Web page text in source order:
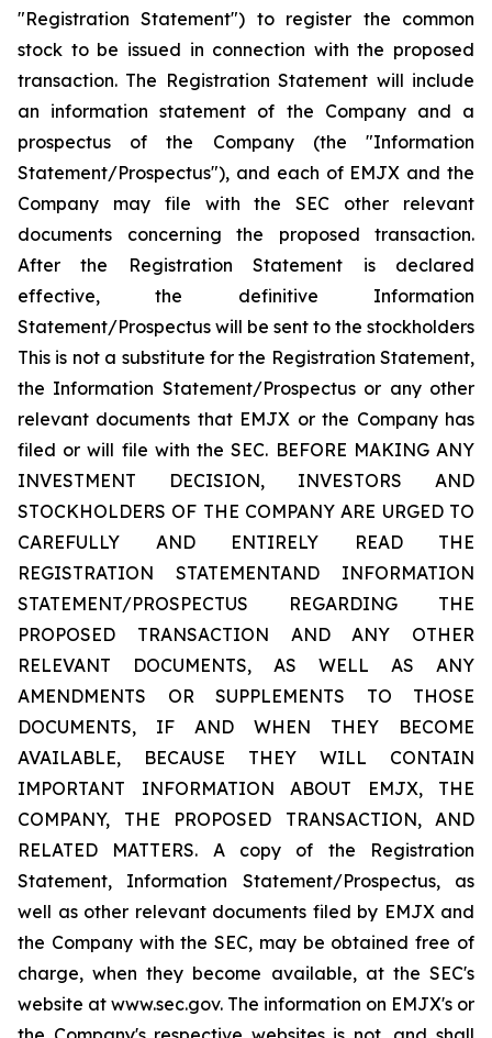
"Registration Statement") to register the common
stock to be issued in connection with the proposed
transaction. The Registration Statement will include
an information statement of the Company and a
prospectus of the Company (the "Information
Statement/Prospectus"), and each of EMJX and the
Company may file with the SEC other relevant
documents concerning the proposed transaction.
After the Registration Statement is declared
effective, the definitive Information
Statement/Prospectus will be sent to the stockholders
This is not a substitute for the Registration Statement,
the Information Statement/Prospectus or any other
relevant documents that EMJX or the Company has
filed or will file with the SEC. BEFORE MAKING ANY
INVESTMENT DECISION, INVESTORS AND
STOCKHOLDERS OF THE COMPANY ARE URGED TO
CAREFULLY AND ENTIRELY READ THE
REGISTRATION STATEMENTAND INFORMATION
STATEMENT/PROSPECTUS REGARDING THE
PROPOSED TRANSACTION AND ANY OTHER
RELEVANT DOCUMENTS, AS WELL AS ANY
AMENDMENTS OR SUPPLEMENTS TO THOSE
DOCUMENTS, IF AND WHEN THEY BECOME
AVAILABLE, BECAUSE THEY WILL CONTAIN
IMPORTANT INFORMATION ABOUT EMJX, THE
COMPANY, THE PROPOSED TRANSACTION, AND
RELATED MATTERS. A copy of the Registration
Statement, Information Statement/Prospectus, as
well as other relevant documents filed by EMJX and
the Company with the SEC, may be obtained free of
charge, when they become available, at the SEC's
website at www.sec.gov. The information on EMJX's or